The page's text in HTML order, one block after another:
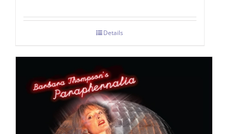
Details